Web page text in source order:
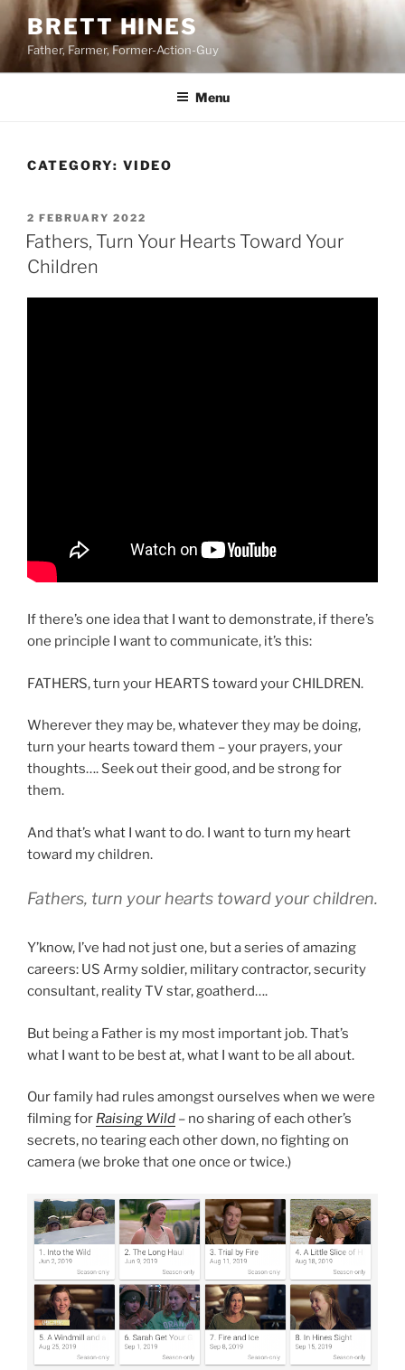
Skip
to
content
BRETT HINES
Father, Farmer, Former-Action-Guy
Menu
CATEGORY: VIDEO
POSTED
ON
2 FEBRUARY 2022
Fathers, Turn Your Hearts Toward Your
Children
If there’s one idea that I want to demonstrate, if there’s
one principle I want to communicate, it’s this:
FATHERS, turn your HEARTS toward your CHILDREN.
Wherever they may be, whatever they may be doing,
turn your hearts toward them – your prayers, your
thoughts…. Seek out their good, and be strong for
them.
And that’s what I want to do. I want to turn my heart
toward my children.
Fathers, turn your hearts toward your children.
Y’know, I’ve had not just one, but a series of amazing
careers: US Army soldier, military contractor, security
consultant, reality TV star, goatherd….
But being a Father is my most important job. That’s
what I want to be best at, what I want to be all about.
Our family had rules amongst ourselves when we were
filming for Raising Wild – no sharing of each other’s
secrets, no tearing each other down, no fighting on
camera (we broke that one once or twice.)